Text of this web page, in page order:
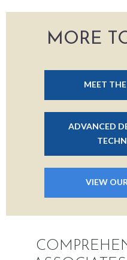
MORE
MEET
ADVANCED
VIEW